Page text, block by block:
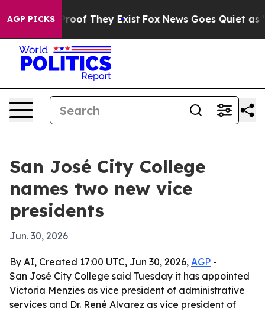
AGP PICKS
no Proof They Exist Fox News Goes Quiet as
San José City College
names two new vice
presidents
Jun. 30, 2026
By AI, Created 17:00 UTC, Jun 30, 2026, AGP -
San José City College said Tuesday it has appointed
Victoria Menzies as vice president of administrative
services and Dr. René Alvarez as vice president of